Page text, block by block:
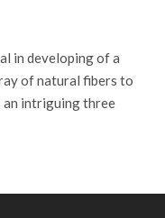
in developing of a
of natural fibers to
an intriguing three